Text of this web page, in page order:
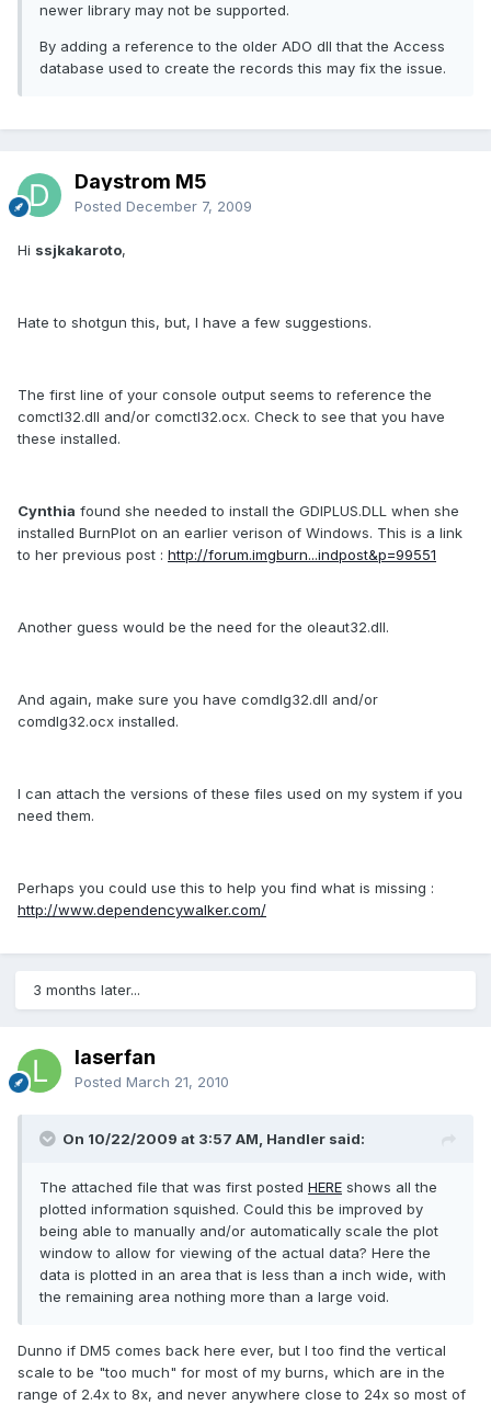
newer library may not be supported.
By adding a reference to the older ADO dll that the Access
database used to create the records this may fix the issue.
Daystrom M5
Posted December 7, 2009
Hi ssjkakaroto,
Hate to shotgun this, but, I have a few suggestions.
The first line of your console output seems to reference the
comctl32.dll and/or comctl32.ocx. Check to see that you have
these installed.
Cynthia found she needed to install the GDIPLUS.DLL when she
installed BurnPlot on an earlier verison of Windows. This is a link
to her previous post : http://forum.imgburn...indpost&p=99551
Another guess would be the need for the oleaut32.dll.
And again, make sure you have comdlg32.dll and/or
comdlg32.ocx installed.
I can attach the versions of these files used on my system if you
need them.
Perhaps you could use this to help you find what is missing :
http://www.dependencywalker.com/
3 months later...
laserfan
Posted March 21, 2010
On 10/22/2009 at 3:57 AM, Handler said:
The attached file that was first posted HERE shows all the
plotted information squished. Could this be improved by
being able to manually and/or automatically scale the plot
window to allow for viewing of the actual data? Here the
data is plotted in an area that is less than a inch wide, with
the remaining area nothing more than a large void.
Dunno if DM5 comes back here ever, but I too find the vertical
scale to be "too much" for most of my burns, which are in the
range of 2.4x to 8x, and never anywhere close to 24x so most of